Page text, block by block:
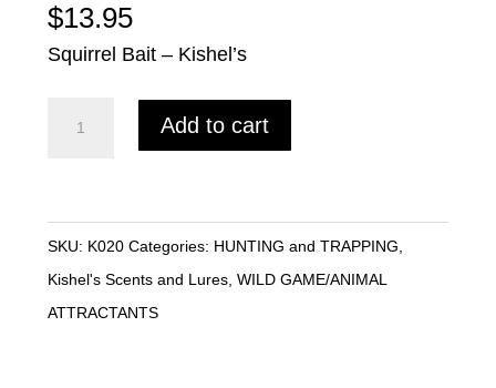
$13.95
Squirrel Bait – Kishel’s
quantity
Add to cart
SKU: K020 Categories: HUNTING and TRAPPING
Kishel's Scents and Lures, WILD GAME/ANIMAL
ATTRACTANTS